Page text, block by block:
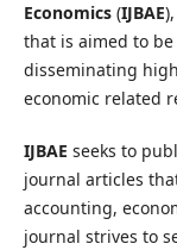
Economics(IJBAE
that is aimed to
disseminating
economic related
IJBAE seeks to
journal articles
accounting,
journal strives to